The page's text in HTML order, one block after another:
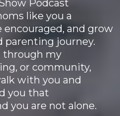
Podcast
like you a
encouraged, and grow
parenting journey.
through my
or community,
with you and
you that
you are not alone.